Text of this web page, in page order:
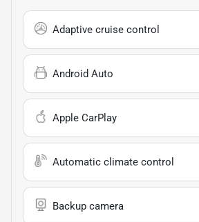
Adaptive cruise control
Android Auto
Apple CarPlay
Automatic climate control
Backup camera